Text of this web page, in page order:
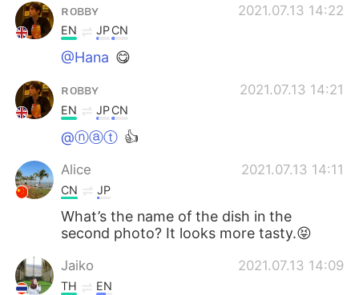
Português
ʀᴏʙʙʏ
2021.07.13 14:22
EN JPCN
@Hana 😋
ʀᴏʙʙʏ 2021.07.13 14:21
EN JPCN
@ⓝⓐⓣ 👍
Alice 2021.07.13 14:11
CN JP
What’s the name of the dish in the
second photo? It looks more tasty.😝
Jaiko 2021.07.13 14:09
TH EN